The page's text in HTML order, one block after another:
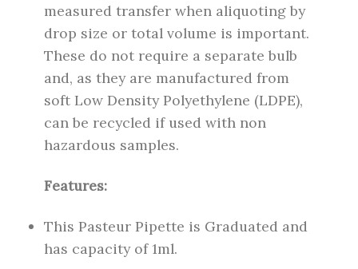
measured transfer when aliquoting by
drop size or total volume is important.
These do not require a separate bulb
and, as they are manufactured from
soft Low Density Polyethylene (LDPE),
can be recycled if used with non
hazardous samples.
Features:
This Pasteur Pipette is Graduated and
has capacity of 1ml.